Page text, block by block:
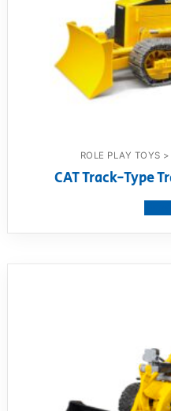
ROLE PLAY TOYS
CAT Track-Type